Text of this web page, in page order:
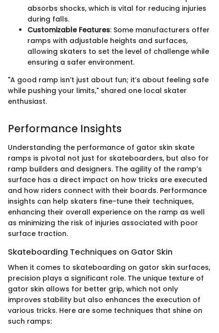
absorbs shocks, which is vital for reducing injuries
during falls.
Customizable Features: Some manufacturers offer
ramps with adjustable heights and surfaces,
allowing skaters to set the level of challenge while
ensuring a safer environment.
"A good ramp isn’t just about fun; it’s about feeling safe
while pushing your limits," shared one local skater
enthusiast.
Performance Insights
Understanding the performance of gator skin skate
ramps is pivotal not just for skateboarders, but also for
ramp builders and designers. The agility of the ramp’s
surface has a direct impact on how tricks are executed
and how riders connect with their boards. Performance
insights can help skaters fine-tune their techniques,
enhancing their overall experience on the ramp as well
as minimizing the risk of injuries associated with poor
surface traction.
Skateboarding Techniques on Gator Skin
When it comes to skateboarding on gator skin surfaces,
precision plays a significant role. The unique texture of
gator skin allows for better grip, which not only
improves stability but also enhances the execution of
various tricks. Here are some techniques that shine on
such ramps: